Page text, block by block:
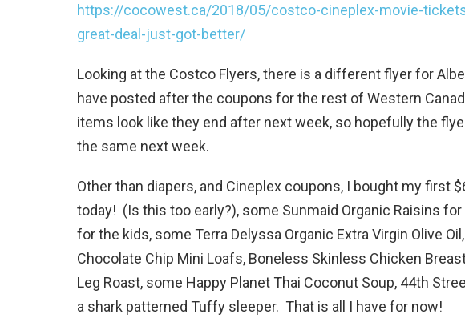
https://cocowest.ca/2018/05/costco-cineplex-movie-
great-deal-just-got-better/
Looking at the Costco Flyers, there is a different flyer for
have posted after the coupons for the rest of Western
items look like they end after next week, so hopefully the
the same next week.
Other than diapers, and Cineplex coupons, I bought my first
today! (Is this too early?), some Sunmaid Organic Raisins
for the kids, some Terra Delyssa Organic Extra Virgin Olive
Chocolate Chip Mini Loafs, Boneless Skinless Chicken
Leg Roast, some Happy Planet Thai Coconut Soup, 44th
a shark patterned Tuffy sleeper. That is all I have for now!